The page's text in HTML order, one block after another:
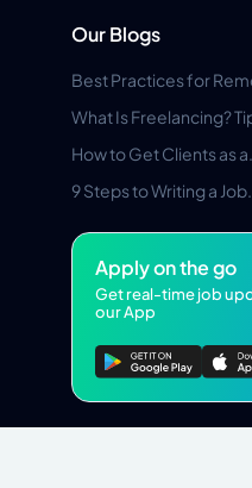
Our Blogs
Best Practices for
What Is Freelancing?
How to Get Clients as
9 Steps to Writing a
Apply on the go
Get real-time job
our App